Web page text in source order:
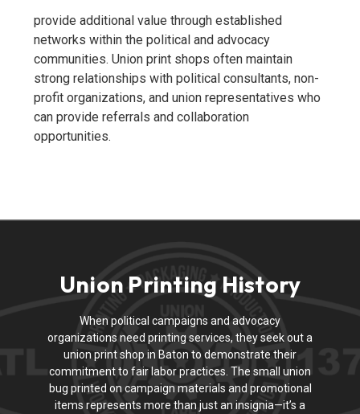
provide additional value through established
networks within the political and advocacy
communities. Union print shops often maintain
strong relationships with political consultants, non-
profit organizations, and union representatives who
can provide referrals and collaboration
opportunities.
Union Printing History
When political campaigns and advocacy
organizations need printing services, they seek out a
union print shop in Baton to demonstrate their
commitment to fair labor practices. The small union
bug printed on campaign materials and promotional
items represents more than just an insignia—it’s a